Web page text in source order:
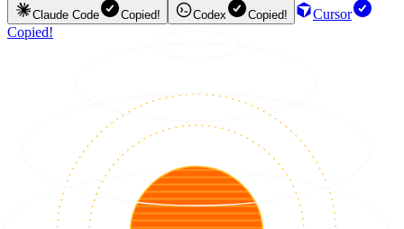
Claude Code Copied! Codex Copied!
Cursor
Copied!